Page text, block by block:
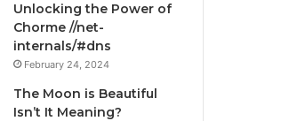
Unlocking the Power of
Chorme //net-
internals/#dns
February 24, 2024
The Moon is Beautiful
Isn’t It Meaning?